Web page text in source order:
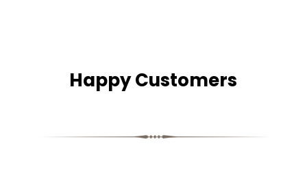
Happy Customers